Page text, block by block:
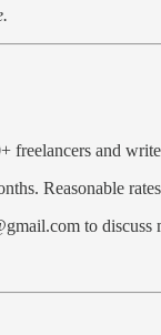
freelancers and
Reasonable
to discuss